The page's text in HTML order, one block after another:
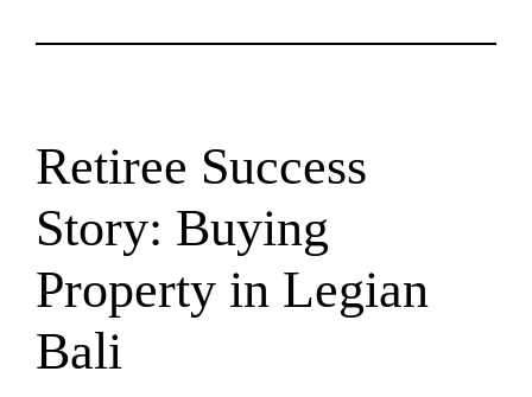
Retiree Success
Story: Buying
Property in Legian
Bali